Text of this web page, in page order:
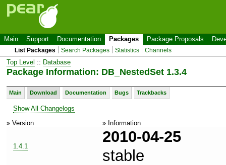
Main Support Documentation Packages Package Proposals
List Packages Search Packages Statistics Channels
Top Level :: Database
Package Information: DB_NestedSet 1.3.4
Main Download Documentation Bugs Trackbacks
Show All Changelogs
» Version
» Information
1.4.1
2010-04-25
stable